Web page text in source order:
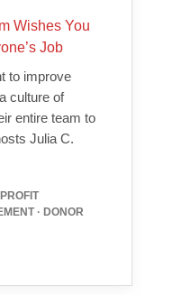
Wishes You
Job
to improve
culture of
entire team to
Julia C.
· DONOR